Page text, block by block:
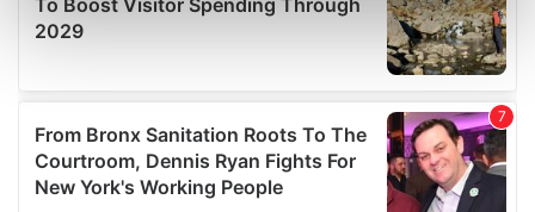
Find out more about how your personal data is processed
and set your preferences in the
details section.
We use cookies to personalise content and ads, to
provide social media features and to analyse our traffic.
We also share information about your use of our site with
our social media, advertising and analytics partners who